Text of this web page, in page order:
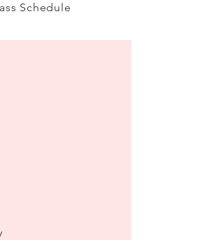
Schedule